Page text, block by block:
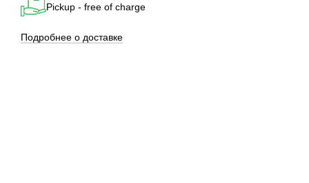
Pickup - free of charge
Подробнее о доставке